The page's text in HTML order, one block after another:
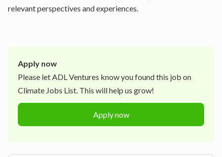
relevant perspectives and experiences.
Apply now
Please letADL Ventures know you found this job on
Climate Jobs List. This will help us grow!
Apply now